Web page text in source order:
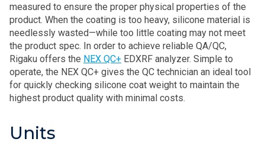
measured to ensure the proper physical properties of the
product. When the coating is too heavy, silicone material is
needlessly wasted—while too little coating may not meet
the product spec. In order to achieve reliable QA/QC,
Rigaku offers the NEX QC+ EDXRF analyzer. Simple to
operate, the NEX QC+ gives the QC technician an ideal tool
for quickly checking silicone coat weight to maintain the
highest product quality with minimal costs.
Units